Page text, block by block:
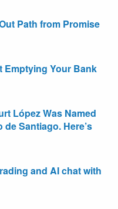
Path from Promise
Emptying Your Bank
López Was Named
Santiago. Here’s
and AI chat with